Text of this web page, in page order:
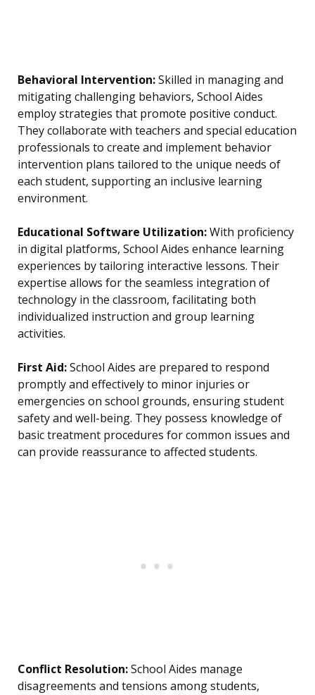
Behavioral Intervention:Skilled in managing and
mitigating challenging behaviors, School Aides
employ strategies that promote positive conduct.
They collaborate with teachers and special education
professionals to create and implement behavior
intervention plans tailored to the unique needs of
each student, supporting an inclusive learning
environment.
Educational Software Utilization:With proficiency
in digital platforms, School Aides enhance learning
experiences by tailoring interactive lessons. Their
expertise allows for the seamless integration of
technology in the classroom, facilitating both
individualized instruction and group learning
activities.
First Aid:School Aides are prepared to respond
promptly and effectively to minor injuries or
emergencies on school grounds, ensuring student
safety and well-being. They possess knowledge of
basic treatment procedures for common issues and
can provide reassurance to affected students.
Conflict Resolution:School Aides manage
disagreements and tensions among students,